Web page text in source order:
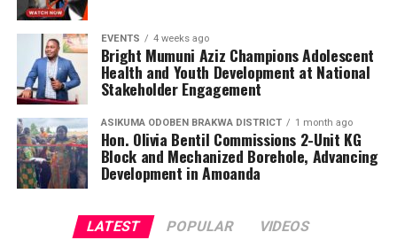
EVENTS 4 weeks ago
Bright Mumuni Aziz Champions Adolescent
Health and Youth Development at National
Stakeholder Engagement
ASIKUMA ODOBEN BRAKWA DISTRICT 1 month ago
Hon. Olivia Bentil Commissions 2-Unit KG
Block and Mechanized Borehole, Advancing
Development in Amoanda
LATEST POPULAR VIDEOS